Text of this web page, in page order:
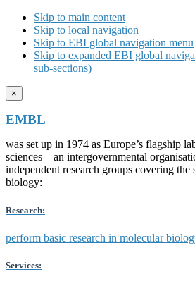
Skip to main content
Skip to local navigation
Skip to EBI global navigation menu
Skip to expanded EBI global
sub-sections)
×
EMBL
was set up in 1974 as Europe’s flagship
sciences – an intergovernmental
independent research groups covering
biology:
Research:
perform basic research in molecular
Services: